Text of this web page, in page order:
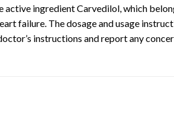
active ingredient Carvedilol, which
failure. The dosage and usage
instructions and report any